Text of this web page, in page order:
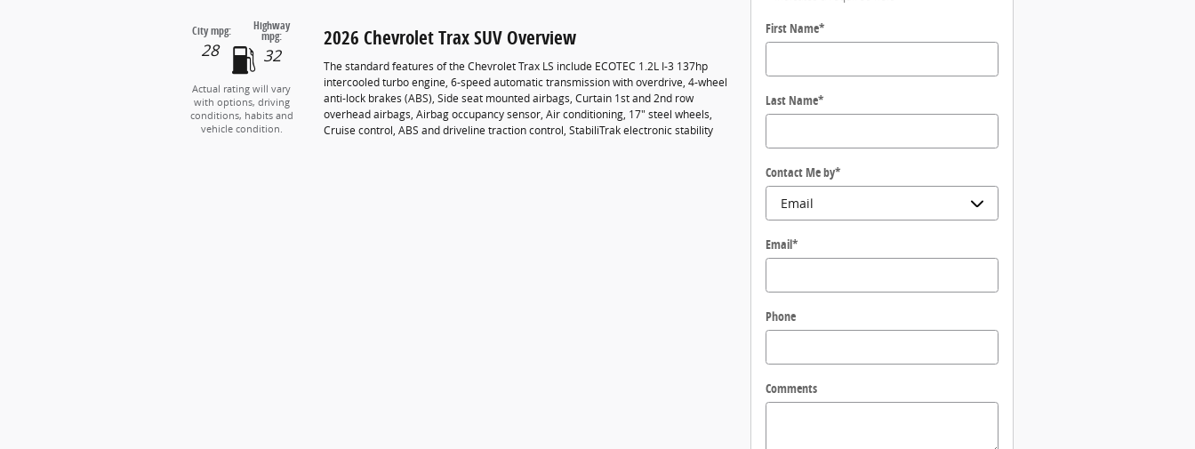
City mpg:
28
Highway
mpg:
32
Actual rating will vary
with options, driving
conditions, habits and
vehicle condition.
2026 Chevrolet Trax SUV Overview
The standard features of the Chevrolet Trax LS include ECOTEC 1.2L I-3 137hp
intercooled turbo engine, 6-speed automatic transmission with overdrive, 4-wheel
anti-lock brakes (ABS), Side seat mounted airbags, Curtain 1st and 2nd row
overhead airbags, Airbag occupancy sensor, Air conditioning, 17" steel wheels,
Cruise control, ABS and driveline traction control, StabiliTrak electronic stability
First Name*
Last Name*
Contact Me by*
Email*
Phone
Comments